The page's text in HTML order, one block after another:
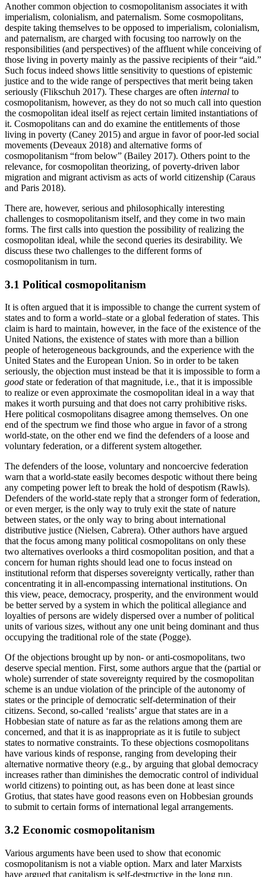
Another common objection to cosmopolitanism associates it with
imperialism, colonialism, and paternalism. Some cosmopolitans,
despite taking themselves to be opposed to imperialism, colonialism,
and paternalism, are charged with focusing too narrowly on the
responsibilities (and perspectives) of the affluent while conceiving of
those living in poverty mainly as the passive recipients of their “aid.”
Such focus indeed shows little sensitivity to questions of epistemic
justice and to the wide range of perspectives that merit being taken
seriously (Flikschuh 2017). These charges are often internal to
cosmopolitanism, however, as they do not so much call into question
the cosmopolitan ideal itself as reject certain limited instantiations of
it. Cosmopolitans can and do examine the entitlements of those
living in poverty (Caney 2015) and argue in favor of poor-led social
movements (Deveaux 2018) and alternative forms of
cosmopolitanism “from below” (Bailey 2017). Others point to the
relevance, for cosmopolitan theorizing, of poverty-driven labor
migration and migrant activism as acts of world citizenship (Caraus
and Paris 2018).
There are, however, serious and philosophically interesting
challenges to cosmopolitanism itself, and they come in two main
forms. The first calls into question the possibility of realizing the
cosmopolitan ideal, while the second queries its desirability. We
discuss these two challenges to the different forms of
cosmopolitanism in turn.
3.1 Political cosmopolitanism
It is often argued that it is impossible to change the current system of
states and to form a world–state or a global federation of states. This
claim is hard to maintain, however, in the face of the existence of the
United Nations, the existence of states with more than a billion
people of heterogeneous backgrounds, and the experience with the
United States and the European Union. So in order to be taken
seriously, the objection must instead be that it is impossible to form a
good state or federation of that magnitude, i.e., that it is impossible
to realize or even approximate the cosmopolitan ideal in a way that
makes it worth pursuing and that does not carry prohibitive risks.
Here political cosmopolitans disagree among themselves. On one
end of the spectrum we find those who argue in favor of a strong
world-state, on the other end we find the defenders of a loose and
voluntary federation, or a different system altogether.
The defenders of the loose, voluntary and noncoercive federation
warn that a world-state easily becomes despotic without there being
any competing power left to break the hold of despotism (Rawls).
Defenders of the world-state reply that a stronger form of federation,
or even merger, is the only way to truly exit the state of nature
between states, or the only way to bring about international
distributive justice (Nielsen, Cabrera). Other authors have argued
that the focus among many political cosmopolitans on only these
two alternatives overlooks a third cosmopolitan position, and that a
concern for human rights should lead one to focus instead on
institutional reform that disperses sovereignty vertically, rather than
concentrating it in all-encompassing international institutions. On
this view, peace, democracy, prosperity, and the environment would
be better served by a system in which the political allegiance and
loyalties of persons are widely dispersed over a number of political
units of various sizes, without any one unit being dominant and thus
occupying the traditional role of the state (Pogge).
Of the objections brought up by non- or anti-cosmopolitans, two
deserve special mention. First, some authors argue that the (partial or
whole) surrender of state sovereignty required by the cosmopolitan
scheme is an undue violation of the principle of the autonomy of
states or the principle of democratic self-determination of their
citizens. Second, so-called ‘realists’ argue that states are in a
Hobbesian state of nature as far as the relations among them are
concerned, and that it is as inappropriate as it is futile to subject
states to normative constraints. To these objections cosmopolitans
have various kinds of response, ranging from developing their
alternative normative theory (e.g., by arguing that global democracy
increases rather than diminishes the democratic control of individual
world citizens) to pointing out, as has been done at least since
Grotius, that states have good reasons even on Hobbesian grounds
to submit to certain forms of international legal arrangements.
3.2 Economic cosmopolitanism
Various arguments have been used to show that economic
cosmopolitanism is not a viable option. Marx and later Marxists
have argued that capitalism is self-destructive in the long run,